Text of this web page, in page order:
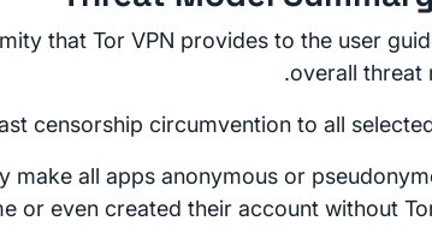
that Tor VPN provides to the user
overall threat
censorship circumvention to all
make all apps anonymous or
or even created their account without